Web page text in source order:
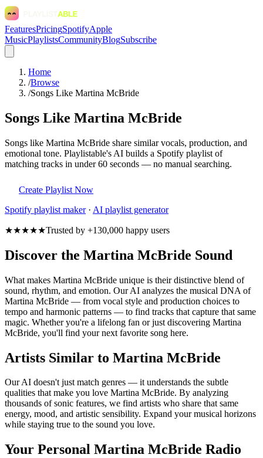
FeaturesPricingSpotifyApple
MusicPlaylistsCommunityBlogSubscribe
Home
/Browse
/Songs Like Martina McBride
Songs Like Martina McBride
Songs like Martina McBride share similar vocals, production, and
emotional tone. Playlistable's AI builds a Spotify playlist of
matching tracks in under 60 seconds — no manual searching.
Create Playlist Now
Spotify playlist maker· AI playlist generator
★★★★★Trusted by +130,000 happy users
Discover the Martina McBride Sound
What makes Martina McBride unique is their distinctive blend of
sound, rhythm, and emotion. Our AI analyzes the musical DNA of
Martina McBride — from vocal style and production choices to
tempo and harmonic patterns — to find tracks that capture that same
magic. Whether you're a lifelong fan or just discovering Martina
McBride, you'll find your next favorite song here.
Artists Similar to Martina McBride
Our AI doesn't just match genres — it understands the subtle
qualities that make you love Martina McBride. By analyzing
thousands of sonic features, we find artists who share that same
energy, mood, and artistic sensibility. Expand your musical horizons
while staying true to the sound you love.
Your Personal Martina McBride Radio